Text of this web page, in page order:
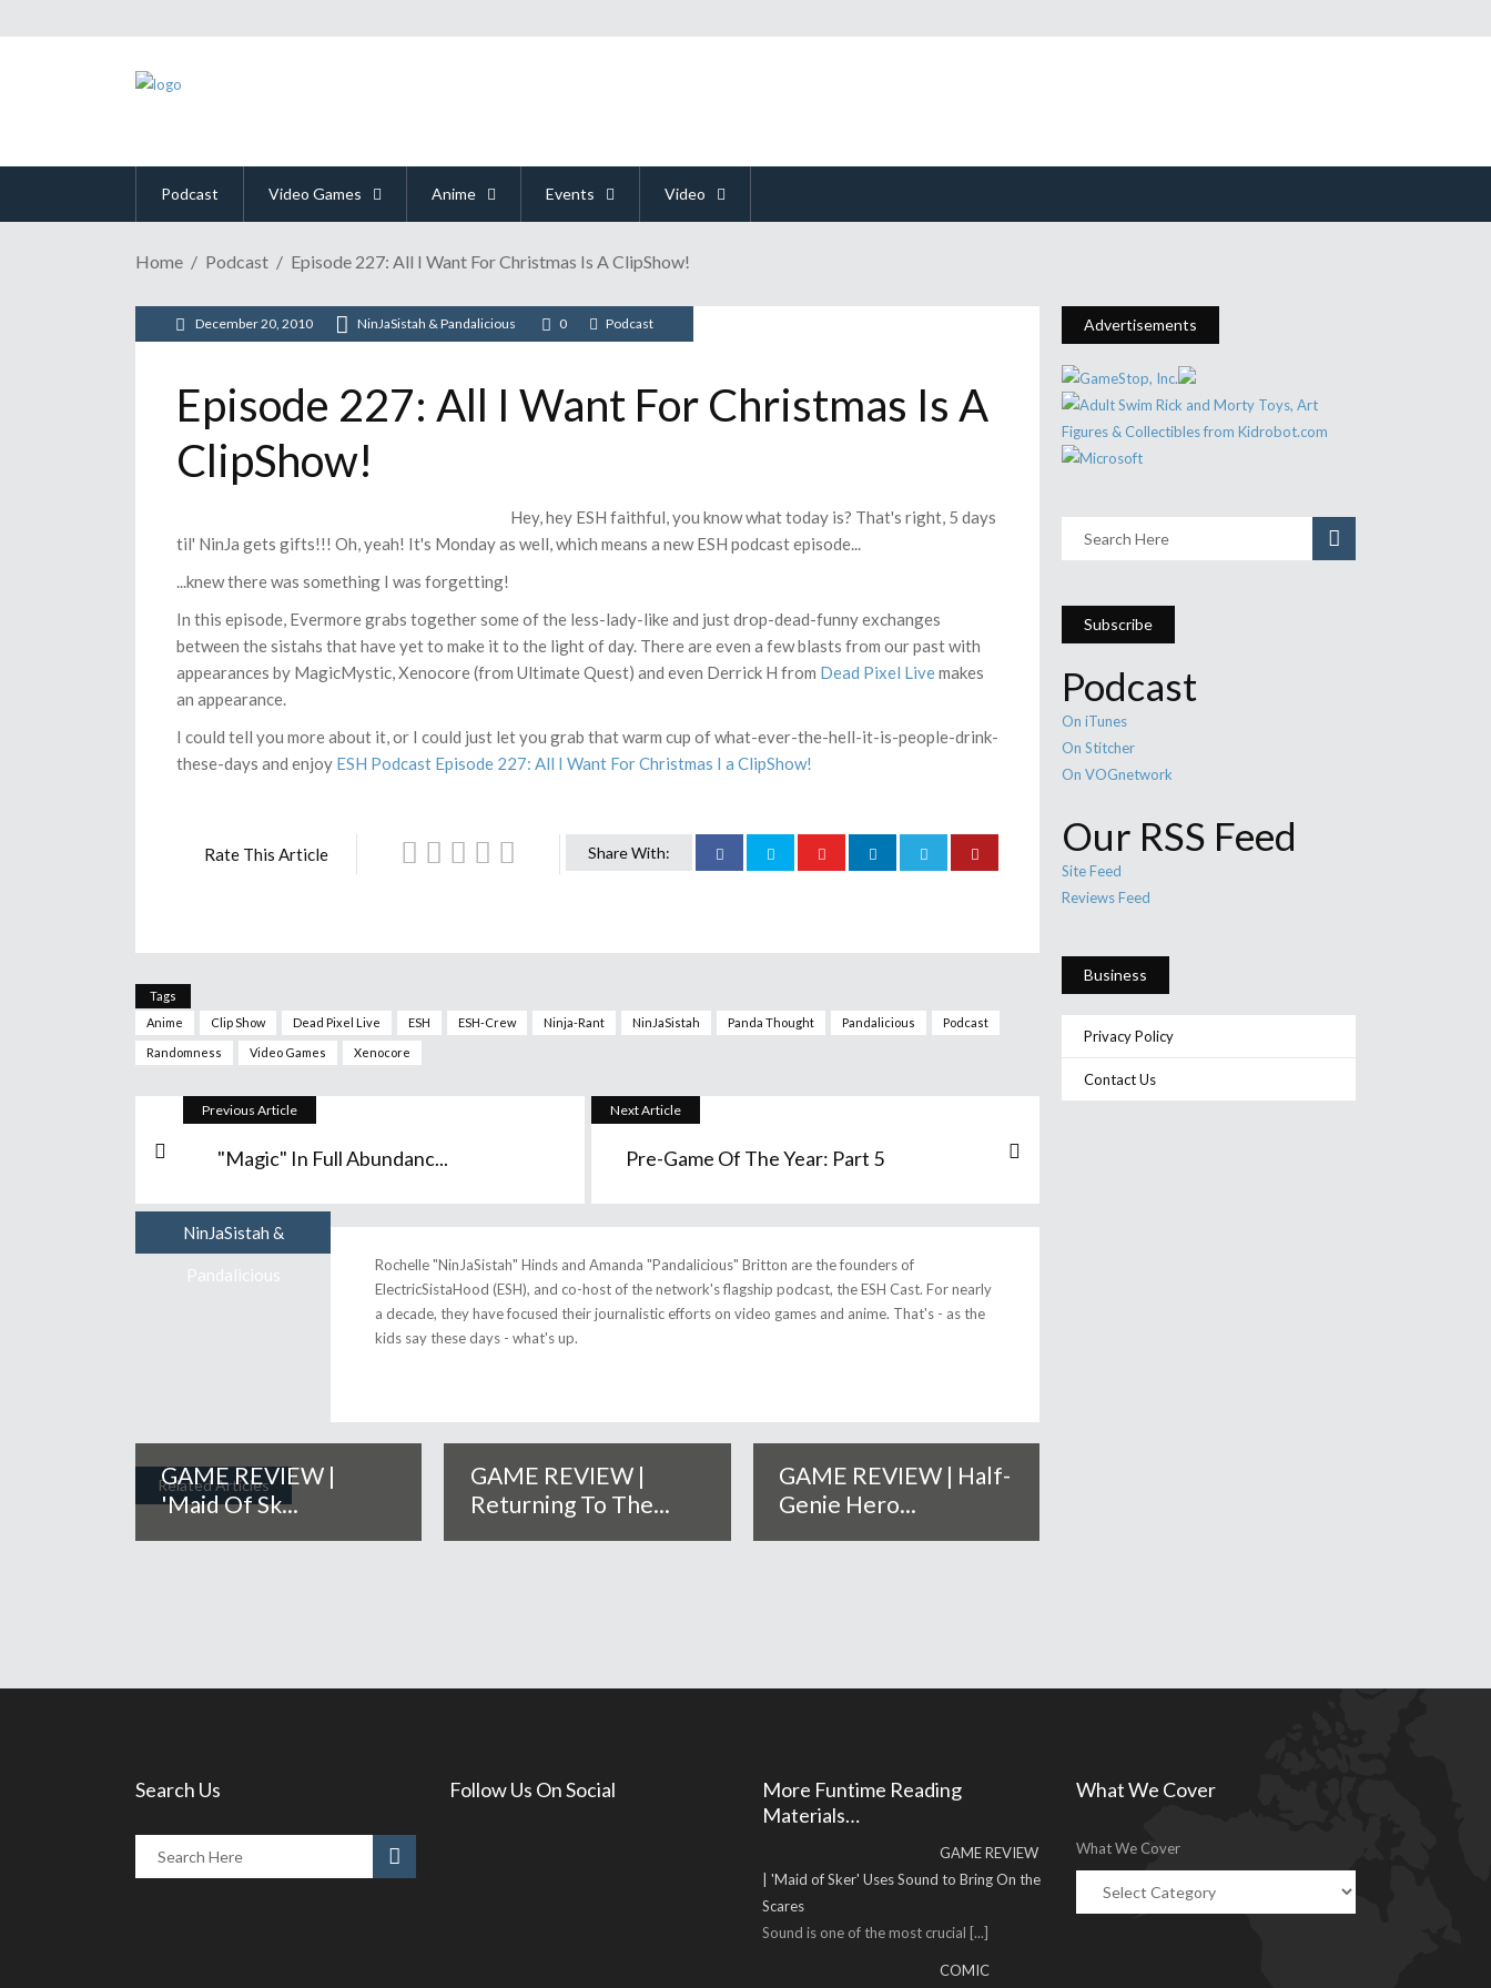
Podcast Video Games Anime Events Video
Home Podcast Episode 227: All I Want For Christmas Is A ClipShow!
December 20, 2010 NinJaSistah & Pandalicious 0 Podcast
Episode 227: All I Want For Christmas Is A
ClipShow!
Hey, hey ESH faithful, you know what today is? That's right, 5 days
til' NinJa gets gifts!!! Oh, yeah! It's Monday as well, which means a new ESH podcast episode...
...knew there was something I was forgetting!
In this episode, Evermore grabs together some of the less-lady-like and just drop-dead-funny exchanges
between the sistahs that have yet to make it to the light of day. There are even a few blasts from our past with
appearances by MagicMystic, Xenocore (from Ultimate Quest) and even Derrick H from Dead Pixel Livemakes
an appearance.
I could tell you more about it, or I could just let you grab that warm cup of what-ever-the-hell-it-is-people-drink-
these-days and enjoy ESH Podcast Episode 227: All I Want For Christmas I a ClipShow!
Share With:
Rate This Article
Tags
Anime
Clip Show Dead Pixel Live ESH ESH-Crew Ninja-Rant NinJaSistah Panda Thought Pandalicious Podcast
Randomness Video Games Xenocore
Previous Article
"Magic" In Full Abundanc...
Next Article
Pre-Game Of The Year: Part 5
AuthorNinJaSistah &
Pandalicious
Rochelle "NinJaSistah" Hinds and Amanda "Pandalicious" Britton are the founders of
ElectricSistaHood (ESH), and co-host of the network's flagship podcast, the ESH Cast. For nearly
a decade, they have focused their journalistic efforts on video games and anime. That's - as the
kids say these days - what's up.
Related Articles
GAME REVIEW |
'Maid Of Sk...
GAME REVIEW |
Returning To The...
GAME REVIEW | Half-
Genie Hero...
Advertisements
Subscribe
Podcast
On iTunes
On Stitcher
On VOGnetwork
Our RSS Feed
Site Feed
Reviews Feed
Business
Privacy Policy
Contact Us
Search Us Follow Us On Social
More Funtime Reading
Materials…
GAME REVIEW
| 'Maid of Sker' Uses Sound to Bring On the
Scares
Sound is one of the most crucial [...]
COMIC
What We Cover
What We Cover